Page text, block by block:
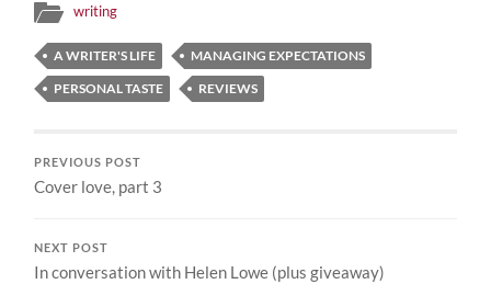
writing
A WRITER'S LIFE
MANAGING EXPECTATIONS
PERSONAL TASTE
REVIEWS
PREVIOUS POST
Cover love, part 3
NEXT POST
In conversation with Helen Lowe (plus giveaway)